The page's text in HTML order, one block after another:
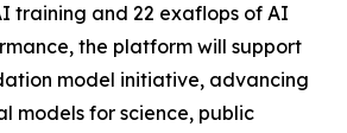
training and 22 exaflops of AI
the platform will support
model initiative, advancing
models for science, public